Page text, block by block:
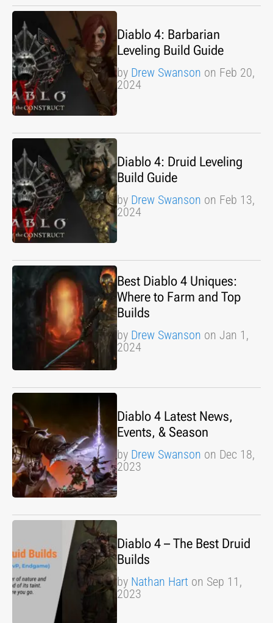
Diablo 4: Barbarian
Leveling Build Guide
by Drew Swanson on Feb 20,
2024
Diablo 4: Druid Leveling
Build Guide
by Drew Swanson on Feb 13,
2024
Best Diablo 4 Uniques:
Where to Farm and Top
Builds
by Drew Swanson on Jan 1,
2024
Diablo 4 Latest News,
Events, & Season
by Drew Swanson on Dec 18,
2023
Diablo 4 – The Best Druid
Builds
by Nathan Hart on Sep 11,
2023